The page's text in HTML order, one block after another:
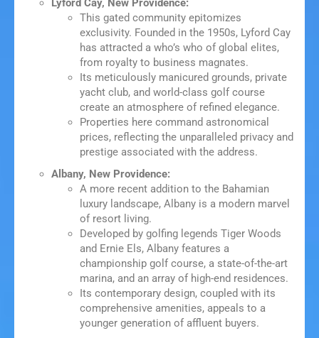
Lyford Cay, New Providence:
This gated community epitomizes
exclusivity. Founded in the 1950s, Lyford Cay
has attracted a who’s who of global elites,
from royalty to business magnates.
Its meticulously manicured grounds, private
yacht club, and world-class golf course
create an atmosphere of refined elegance.
Properties here command astronomical
prices, reflecting the unparalleled privacy and
prestige associated with the address.
Albany, New Providence:
A more recent addition to the Bahamian
luxury landscape, Albany is a modern marvel
of resort living.
Developed by golfing legends Tiger Woods
and Ernie Els, Albany features a
championship golf course, a state-of-the-art
marina, and an array of high-end residences.
Its contemporary design, coupled with its
comprehensive amenities, appeals to a
younger generation of affluent buyers.